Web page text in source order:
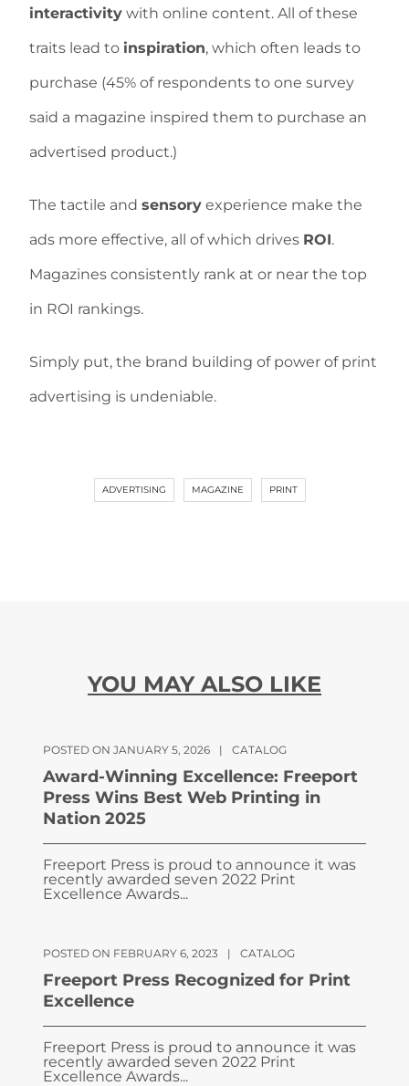
interactivity with online content. All of these
traits lead to inspiration, which often leads to
purchase (45% of respondents to one survey
said a magazine inspired them to purchase an
advertised product.)
The tactile and sensory experience make the
ads more effective, all of which drives ROI.
Magazines consistently rank at or near the top
in ROI rankings.
Simply put, the brand building of power of print
advertising is undeniable.
ADVERTISING MAGAZINE PRINT
YOU MAY ALSO LIKE
POSTED ON JANUARY 5, 2026 | CATALOG
Award-Winning Excellence: Freeport
Press Wins Best Web Printing in
Nation 2025
Freeport Press is proud to announce it was
recently awarded seven 2022 Print
Excellence Awards...
POSTED ON FEBRUARY 6, 2023 | CATALOG
Freeport Press Recognized for Print
Excellence
Freeport Press is proud to announce it was
recently awarded seven 2022 Print
Excellence Awards...